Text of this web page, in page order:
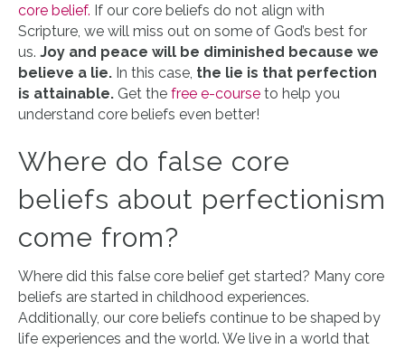
core belief. If our core beliefs do not align with
Scripture, we will miss out on some of God’s best for
us. Joy and peace will be diminished because we
believe a lie. In this case, the lie is that perfection
is attainable. Get the free e-course to help you
understand core beliefs even better!
Where do false core
beliefs about perfectionism
come from?
Where did this false core belief get started? Many core
beliefs are started in childhood experiences.
Additionally, our core beliefs continue to be shaped by
life experiences and the world. We live in a world that